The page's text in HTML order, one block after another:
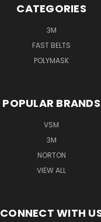
CATEGORIES
3M
FAST BELTS
POLYMASK
POPULAR BRANDS
VSM
3M
NORTON
VIEW ALL
CONNECT WITH